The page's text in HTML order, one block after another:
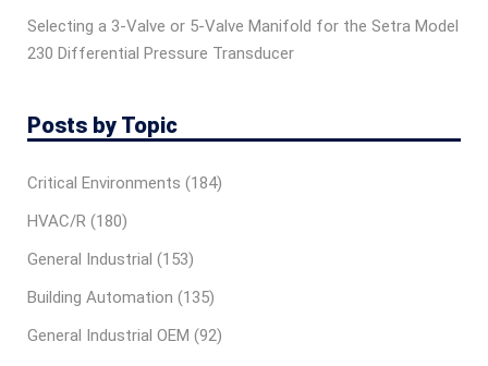
Selecting a 3-Valve or 5-Valve Manifold for the Setra Model
230 Differential Pressure Transducer
Posts by Topic
Critical Environments (184)
HVAC/R (180)
General Industrial (153)
Building Automation (135)
General Industrial OEM (92)